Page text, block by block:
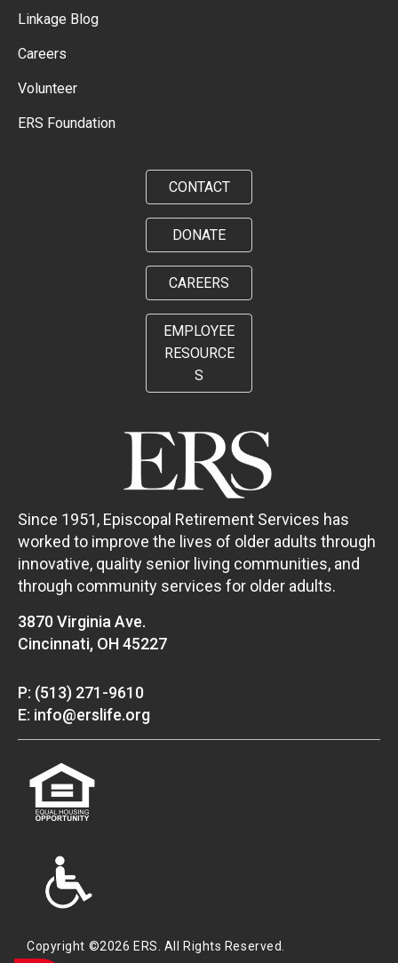
Linkage Blog
Careers
Volunteer
ERS Foundation
CONTACT
DONATE
CAREERS
EMPLOYEE
RESOURCE
S
Since 1951, Episcopal Retirement Services has
worked to improve the lives of older adults through
innovative, quality senior living communities, and
through community services for older adults.
3870 Virginia Ave.
Cincinnati, OH 45227
P: (513) 271-9610
E: info@erslife.org
Copyright ©2026 ERS. All Rights Reserved.